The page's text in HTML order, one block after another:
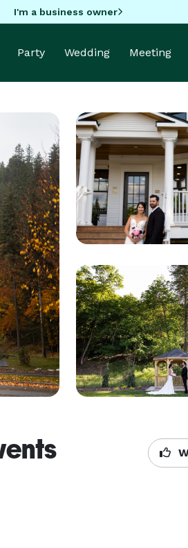
I'm a business owner
Party Wedding Meeting